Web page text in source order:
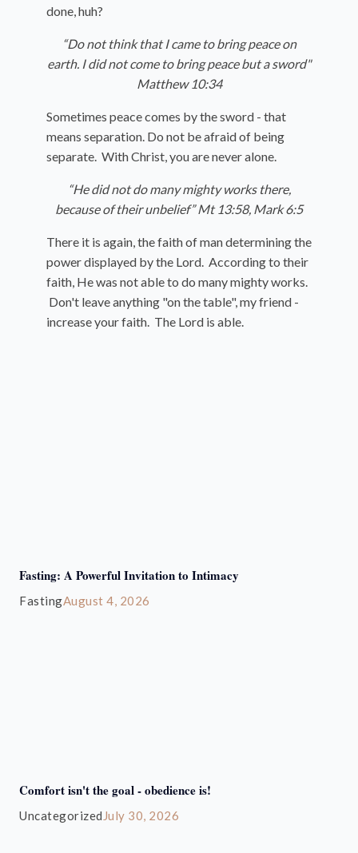
done, huh?
“Do not think that I came to bring peace on
earth. I did not come to bring peace but a sword"
Matthew 10:34
Sometimes peace comes by the sword - that
means separation. Do not be afraid of being
separate. With Christ, you are never alone.
“He did not do many mighty works there,
because of their unbelief” Mt 13:58, Mark 6:5
There it is again, the faith of man determining the
power displayed by the Lord. According to their
faith, He was not able to do many mighty works.
Don't leave anything "on the table", my friend -
increase your faith. The Lord is able.
Fasting: A Powerful Invitation to Intimacy
FastingAugust 4, 2026
Comfort isn't the goal - obedience is!
Uncategorized July 30, 2026